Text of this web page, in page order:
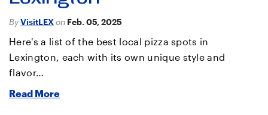
ByVisitLEXon Feb. 05, 2025
Here's a list of the best local pizza spots in
Lexington, each with its own unique style and
flavor…
Read More